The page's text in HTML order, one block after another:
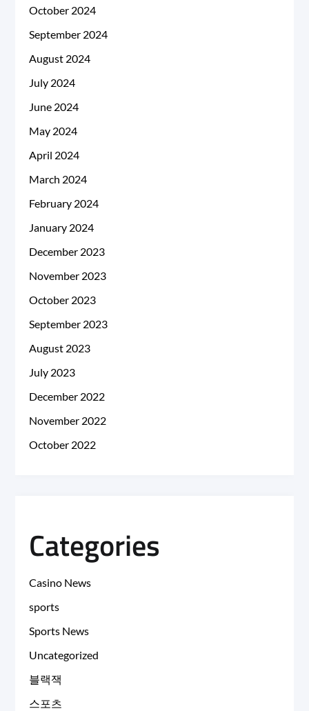
October 2024
September 2024
August 2024
July 2024
June 2024
May 2024
April 2024
March 2024
February 2024
January 2024
December 2023
November 2023
October 2023
September 2023
August 2023
July 2023
December 2022
November 2022
October 2022
Categories
Casino News
sports
Sports News
Uncategorized
블랙잭
스포츠